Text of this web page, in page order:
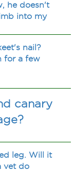
he doesn't
into my
nail?
for a few
canary
leg. Will it
vet do